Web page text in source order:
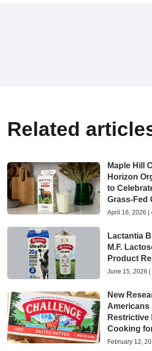
Related
Maple Hill
Horizon
to
Grass-Fed
April 16, 2026 |
Lactantia
M.F.
Product
June 15, 2026 |
New
Americans
Restrictive
Cooking
February 12,